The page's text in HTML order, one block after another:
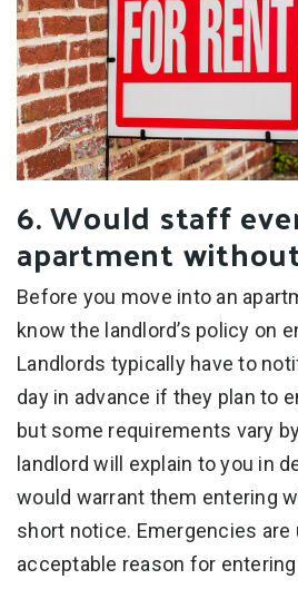
6. Would staff
apartment
Before you move into an
know the landlord’s policy on
Landlords typically have to
day in advance if they plan to
but some requirements vary
landlord will explain to you in
would warrant them entering
short notice. Emergencies are
acceptable reason for